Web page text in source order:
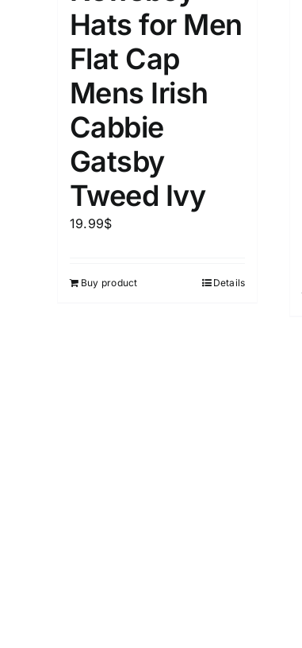
Hats for Men
Flat Cap
Mens Irish
Cabbie
Gatsby
Tweed Ivy
19.99$
Buy product Details